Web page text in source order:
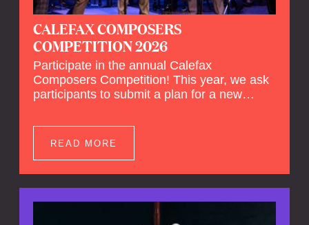
CALEFAX COMPOSERS
COMPETITION 2026
Participate in the annual Calefax
Composers Competition! This year, we ask
participants to submit a plan for a new
orchestra.
READ MORE